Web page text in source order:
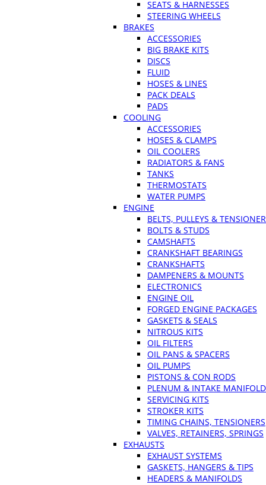
SEATS & HARNESSES
STEERING WHEELS
BRAKES
ACCESSORIES
BIG BRAKE KITS
DISCS
FLUID
HOSES & LINES
PACK DEALS
PADS
COOLING
ACCESSORIES
HOSES & CLAMPS
OIL COOLERS
RADIATORS & FANS
TANKS
THERMOSTATS
WATER PUMPS
ENGINE
BELTS, PULLEYS &
BOLTS & STUDS
CAMSHAFTS
CRANKSHAFT BEARINGS
CRANKSHAFTS
DAMPENERS & MOUNTS
ELECTRONICS
ENGINE OIL
FORGED ENGINE PACKAGES
GASKETS & SEALS
NITROUS KITS
OIL FILTERS
OIL PANS & SPACERS
OIL PUMPS
PISTONS & CON RODS
PLENUM & INTAKE
SERVICING KITS
STROKER KITS
TIMING CHAINS, TENSIONERS
VALVES, RETAINERS, SPRINGS
EXHAUSTS
EXHAUST SYSTEMS
GASKETS, HANGERS & TIPS
HEADERS & MANIFOLDS